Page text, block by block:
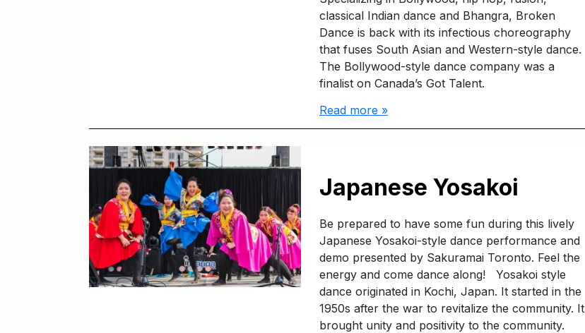
classical Indian dance and Bhangra, Broken
Dance is back with its infectious choreography
that fuses South Asian and Western-style dance.
The Bollywood-style dance company was a
finalist on Canada’s Got Talent.
Read more »
Japanese Yosakoi
Be prepared to have some fun during this lively
Japanese Yosakoi-style dance performance and
demo presented by Sakuramai Toronto. Feel the
energy and come dance along! Yosakoi style
dance originated in Kochi, Japan. It started in the
1950s after the war to revitalize the community. It
brought unity and positivity to the community.